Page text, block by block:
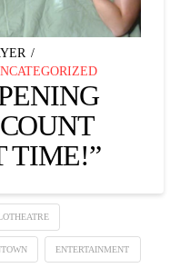
TIME!”
ENTERTAINMENT